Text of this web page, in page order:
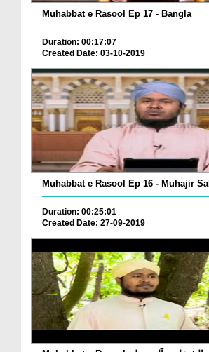
Muhabbat e Rasool Ep 17 - Bangla
Duration: 00:17:07
Created Date: 03-10-2019
Muhabbat e Rasool Ep 16 - Muhajir
Duration: 00:25:01
Created Date: 27-09-2019